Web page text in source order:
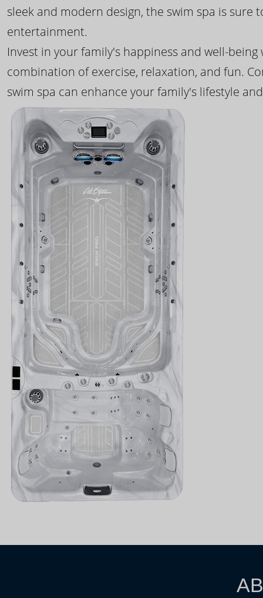
sleek and modern design, the swim spa is
entertainment.
Invest in your family's happiness and well-
combination of exercise, relaxation, and fun.
swim spa can enhance your family's lifestyle